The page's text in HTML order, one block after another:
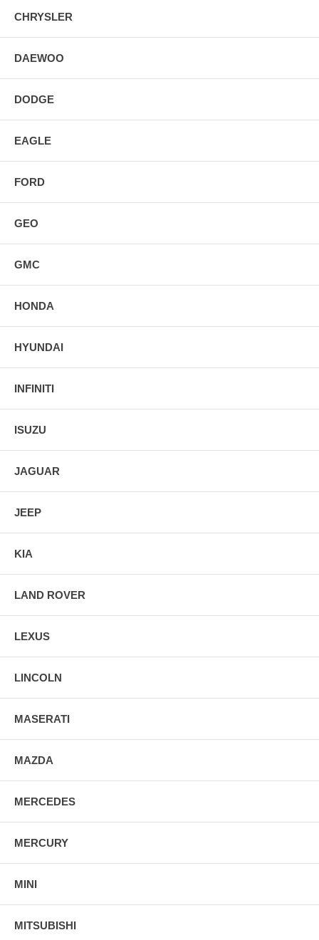
CHRYSLER
DAEWOO
DODGE
EAGLE
FORD
GEO
GMC
HONDA
HYUNDAI
INFINITI
ISUZU
JAGUAR
JEEP
KIA
LAND ROVER
LEXUS
LINCOLN
MASERATI
MAZDA
MERCEDES
MERCURY
MINI
MITSUBISHI